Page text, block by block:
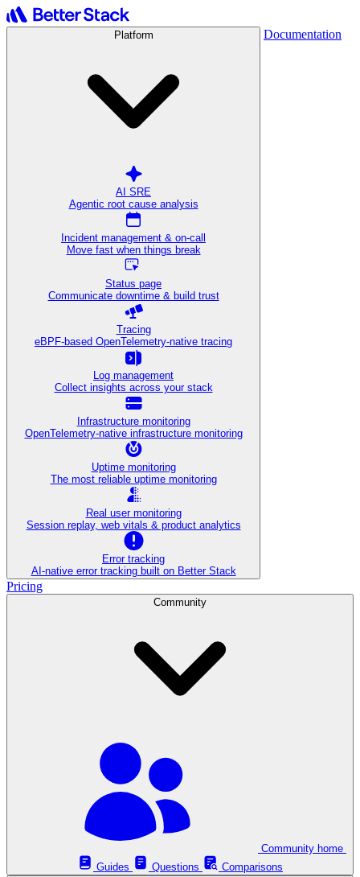
Platform
AI SRE
Agentic root cause analysis
Incident management & on-call
Move fast when things break
Status page
Communicate downtime & build trust
Tracing
eBPF-based OpenTelemetry-native tracing
Log management
Collect insights across your stack
Infrastructure monitoring
OpenTelemetry-native infrastructure monitoring
Uptime monitoring
The most reliable uptime monitoring
Real user monitoring
Session replay, web vitals & product analytics
Error tracking
AI‑native error tracking built on Better Stack
Documentation
Pricing
Community
Guides
Questions
Comparisons